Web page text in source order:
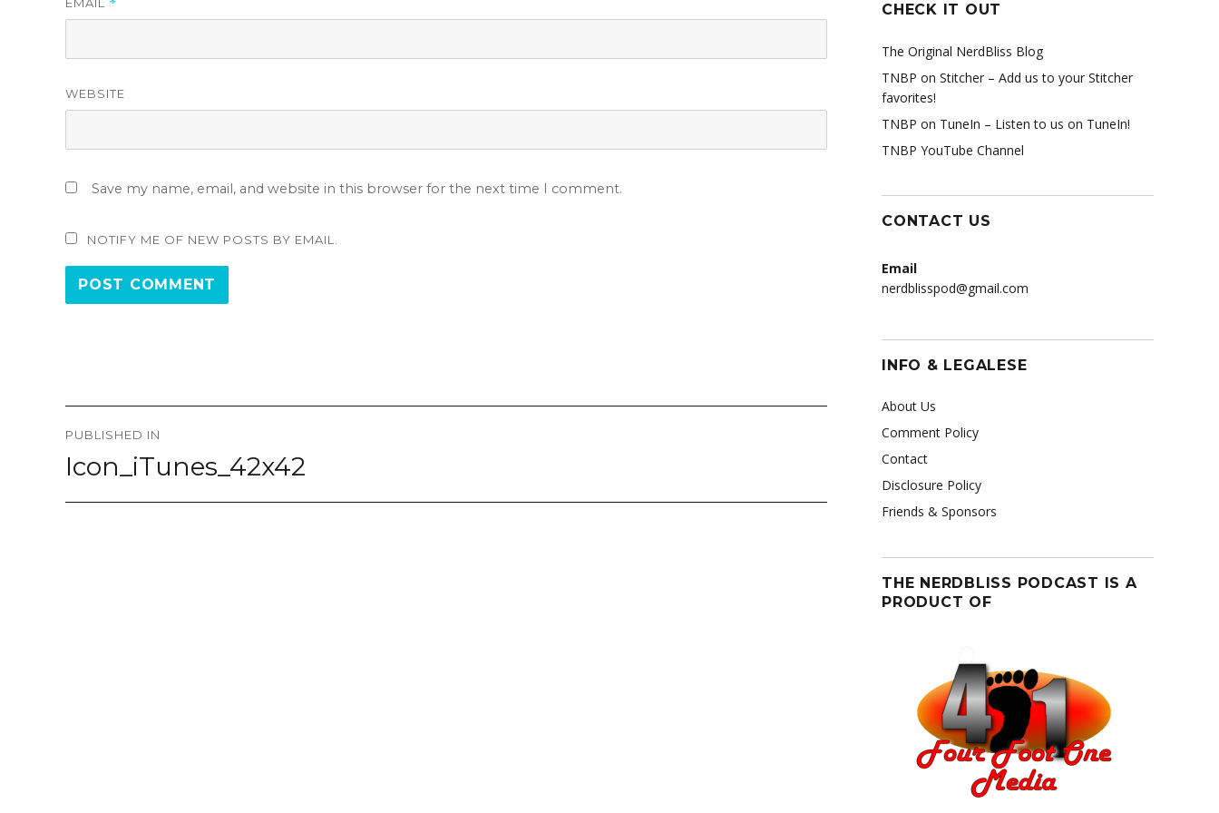
WEBSITE
Save my name, email, and website in this browser for the next time I comment.
NOTIFY ME OF NEW POSTS BY EMAIL.
navigation
PUBLISHED IN
Icon_iTunes_42x42
CHECK IT OUT
The Original NerdBliss Blog
TNBP on Stitcher – Add us to your Stitcher
favorites!
TNBP on TuneIn – Listen to us on TuneIn!
TNBP YouTube Channel
CONTACT US
Email
nerdblisspod@gmail.com
INFO & LEGALESE
About Us
Comment Policy
Contact
Disclosure Policy
Friends & Sponsors
THE NERDBLISS PODCAST IS A
PRODUCT OF